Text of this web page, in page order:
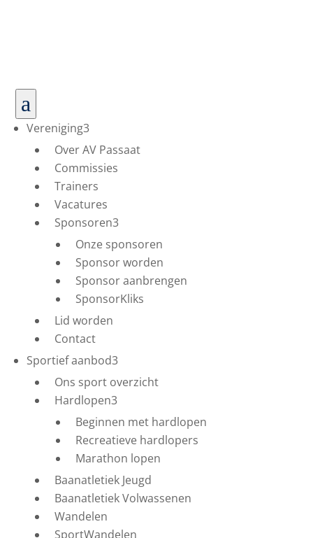
a
Vereniging3
Over AV Passaat
Commissies
Trainers
Vacatures
Sponsoren3
Onze sponsoren
Sponsor worden
Sponsor aanbrengen
SponsorKliks
Lid worden
Contact
Sportief aanbod3
Ons sport overzicht
Hardlopen3
Beginnen met hardlopen
Recreatieve hardlopers
Marathon lopen
Baanatletiek Jeugd
Baanatletiek Volwassenen
Wandelen
SportWandelen